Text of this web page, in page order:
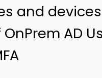
and devices
AD